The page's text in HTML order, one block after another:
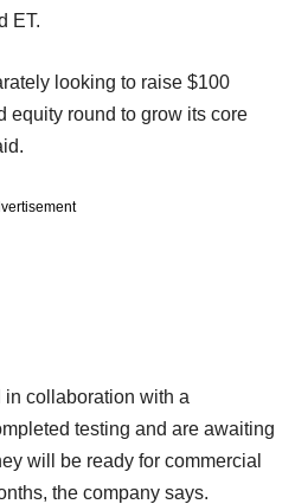
ET.
looking to raise $100
equity round to grow its core
in collaboration with a
testing and are awaiting
will be ready for commercial
the company says.